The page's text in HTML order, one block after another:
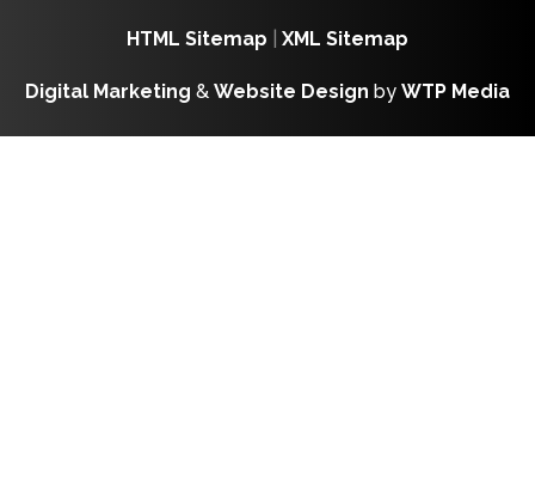
HTML Sitemap XML Sitemap
Digital Marketing & Website Design by WTP Media